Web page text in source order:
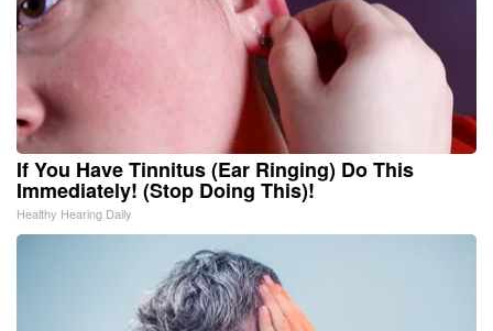
If You Have Tinnitus (Ear Ringing) Do This
Immediately! (Stop Doing This)!
Healthy Hearing Daily